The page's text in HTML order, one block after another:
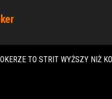
TO STRIT WYŻSZY NIŻ